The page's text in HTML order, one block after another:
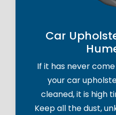
Car
If it has never
your car
cleaned, it is high
Keep all the dust,